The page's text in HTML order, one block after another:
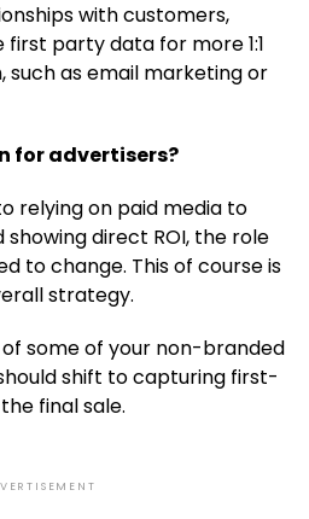
with customers,
party data for more 1:1
as email marketing or
for advertisers?
relying on paid media to
direct ROI, the role
to change. This of course is
strategy.
some of your non-branded
shift to capturing first-
final sale.